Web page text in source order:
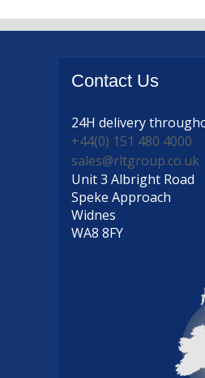
Contact Us
24H delivery
+44(0) 151 480 4000
sales@rltgroup.co.uk
Unit 3 Albright Road
Speke Approach
Widnes
WA8 8FY